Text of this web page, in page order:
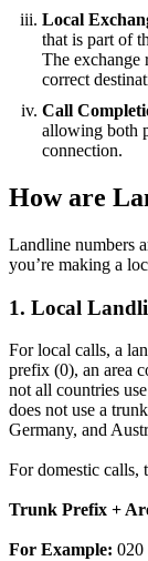
Local
that is part of
The exchange
correct
Call
allowing both
connection.
How are
Landline numbers
you’re making a
1. Local
For local calls, a
prefix (0), an area
not all countries
does not use a
Germany, and
For domestic calls,
Trunk Prefix +
For Example: 020